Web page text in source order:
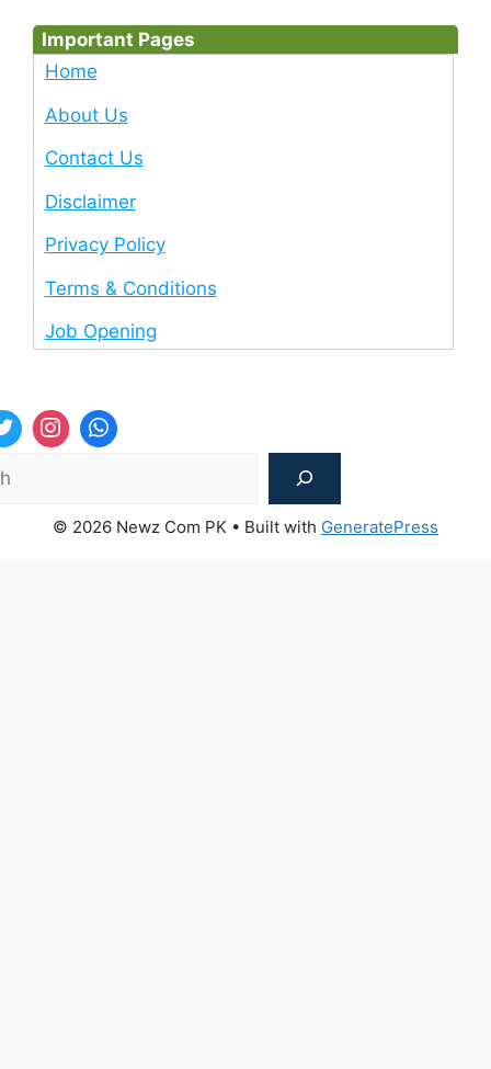
Important Pages
Home
About Us
Contact Us
Disclaimer
Privacy Policy
Terms & Conditions
Job Opening
© 2026 Newz Com PK • Built with GeneratePress